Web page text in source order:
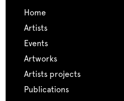
home
artists
events
artworks
artists projects
publications